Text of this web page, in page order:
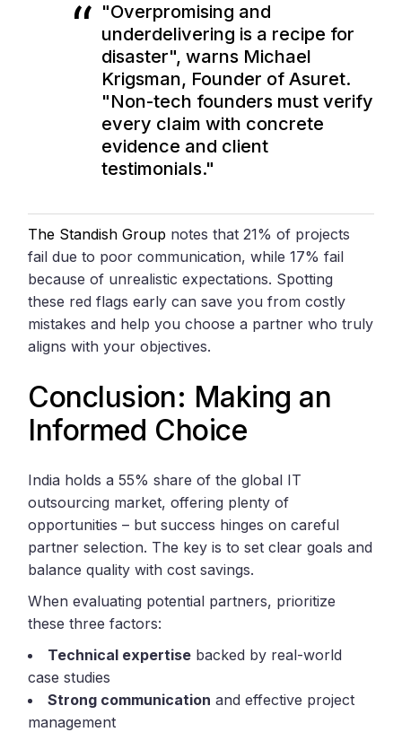
"Overpromising and
underdelivering is a recipe for
disaster", warns Michael
Krigsman, Founder of Asuret.
"Non-tech founders must verify
every claim with concrete
evidence and client
testimonials."
The Standish Group notes that 21% of projects
fail due to poor communication, while 17% fail
because of unrealistic expectations. Spotting
these red flags early can save you from costly
mistakes and help you choose a partner who truly
aligns with your objectives.
Conclusion: Making an
Informed Choice
India holds a 55% share of the global IT
outsourcing market, offering plenty of
opportunities – but success hinges on careful
partner selection. The key is to set clear goals and
balance quality with cost savings.
When evaluating potential partners, prioritize
these three factors:
Technical expertise backed by real-world
case studies
Strong communication and effective project
management